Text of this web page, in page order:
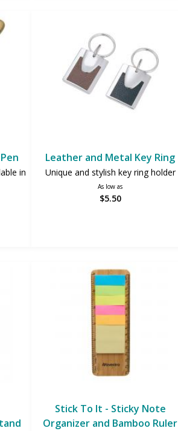
in
Leather and Metal Key Ring
Unique and stylish key ring holder
As low as
$5.50
Stick To It - Sticky Note
Organizer and Bamboo Ruler